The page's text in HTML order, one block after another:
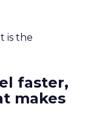
is the
faster,
makes